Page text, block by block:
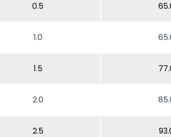
0.5
1.0
1.5
2.0
2.5